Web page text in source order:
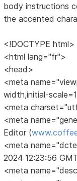
body instructions
the accented
<!DOCTYPE html>
<html lang="fr">
<head>
<meta
width,initial-
<meta
<meta
Editor (
<meta
2024 12:23:56
<meta